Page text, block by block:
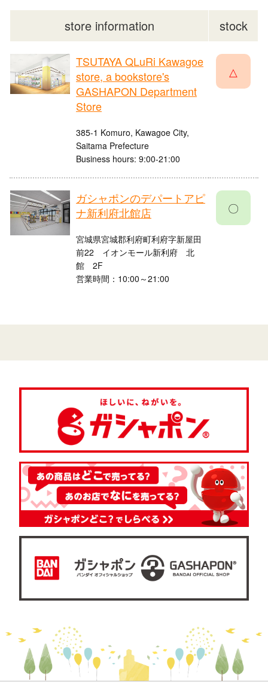
store information stock
TSUTAYA QLuRi Kawagoe
store, a bookstore's
GASHAPON Department
Store
385-1 Komuro, Kawagoe City,
Saitama Prefecture
Business hours: 9:00-21:00
△
ガシャポンのデパートアピ
ナ新利府北館店
宮城県宮城郡利府町利府字新屋田
前22 イオンモール新利府 北
館 2F
営業時間：10:00～21:00
〇